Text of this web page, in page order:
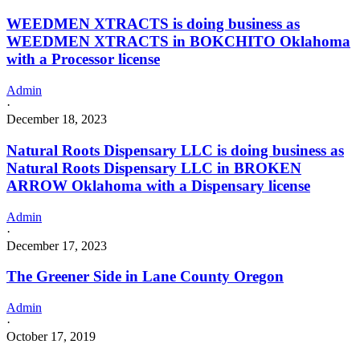
WEEDMEN XTRACTS is doing business as
WEEDMEN XTRACTS in BOKCHITO Oklahoma
with a Processor license
Admin
·
December 18, 2023
Natural Roots Dispensary LLC is doing business as
Natural Roots Dispensary LLC in BROKEN
ARROW Oklahoma with a Dispensary license
Admin
·
December 17, 2023
The Greener Side in Lane County Oregon
Admin
·
October 17, 2019